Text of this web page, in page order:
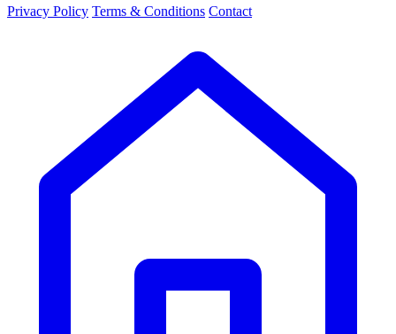
Privacy Policy Terms & Conditions Contact